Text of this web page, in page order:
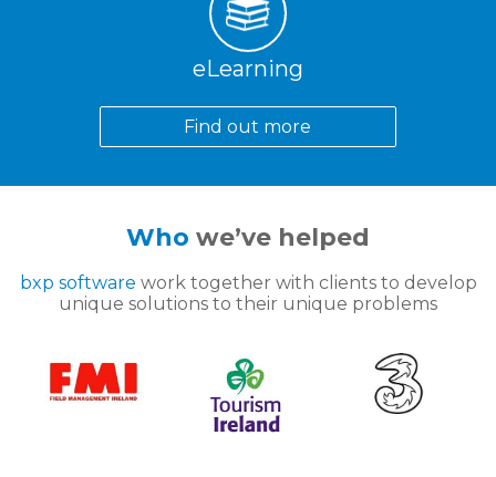
eLearning
Find out more
Who we’ve helped
bxp software work together with clients to develop
unique solutions to their unique problems